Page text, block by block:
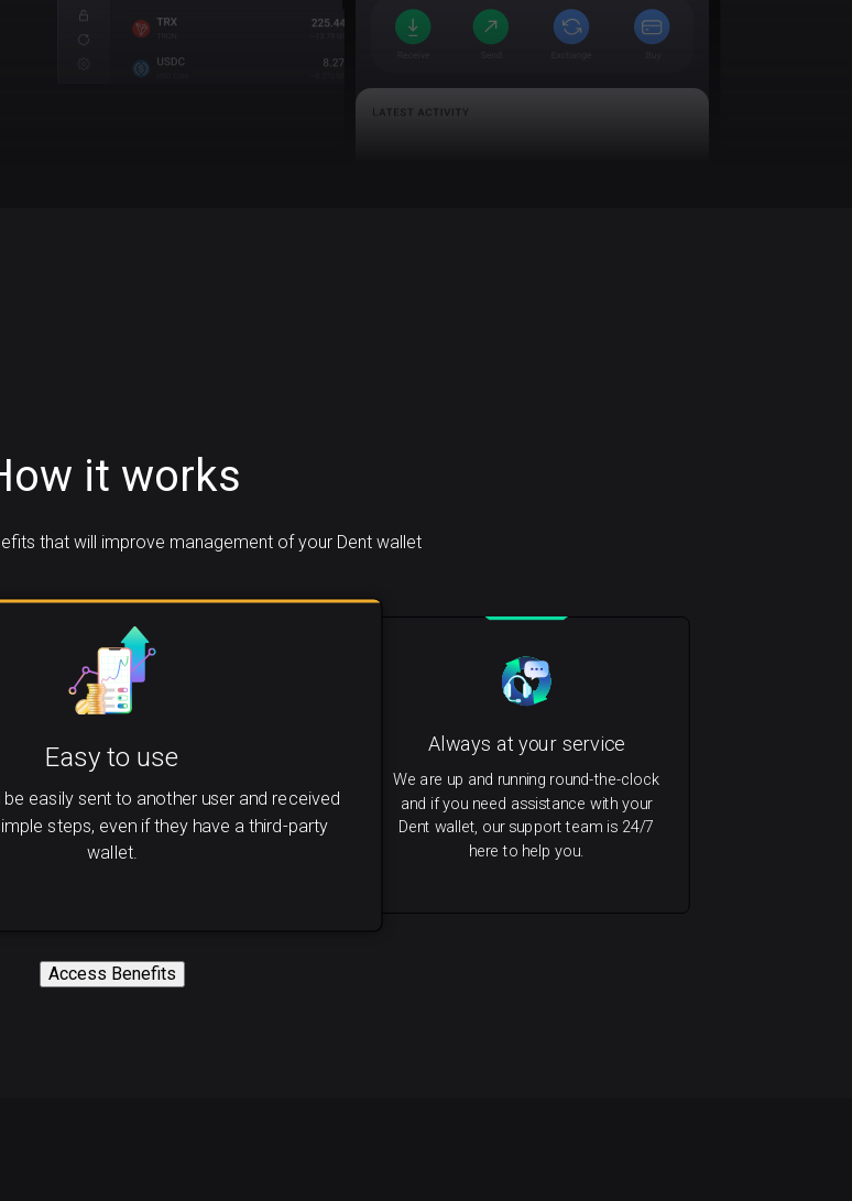
it works
that will improve management of your Dent wallet
Easy to use
be easily sent to another user and received
steps, even if they have a third-party
wallet.
Always at your service
We are up and running round-the-clock
and if you need assistance with your
Dent wallet, our support team is 24/7
here to help you.
Access Benefits